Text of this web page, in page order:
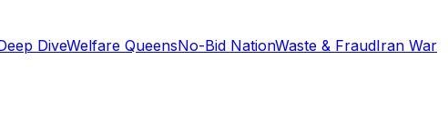
DiveWelfare QueensNo-Bid NationWaste & FraudIran War